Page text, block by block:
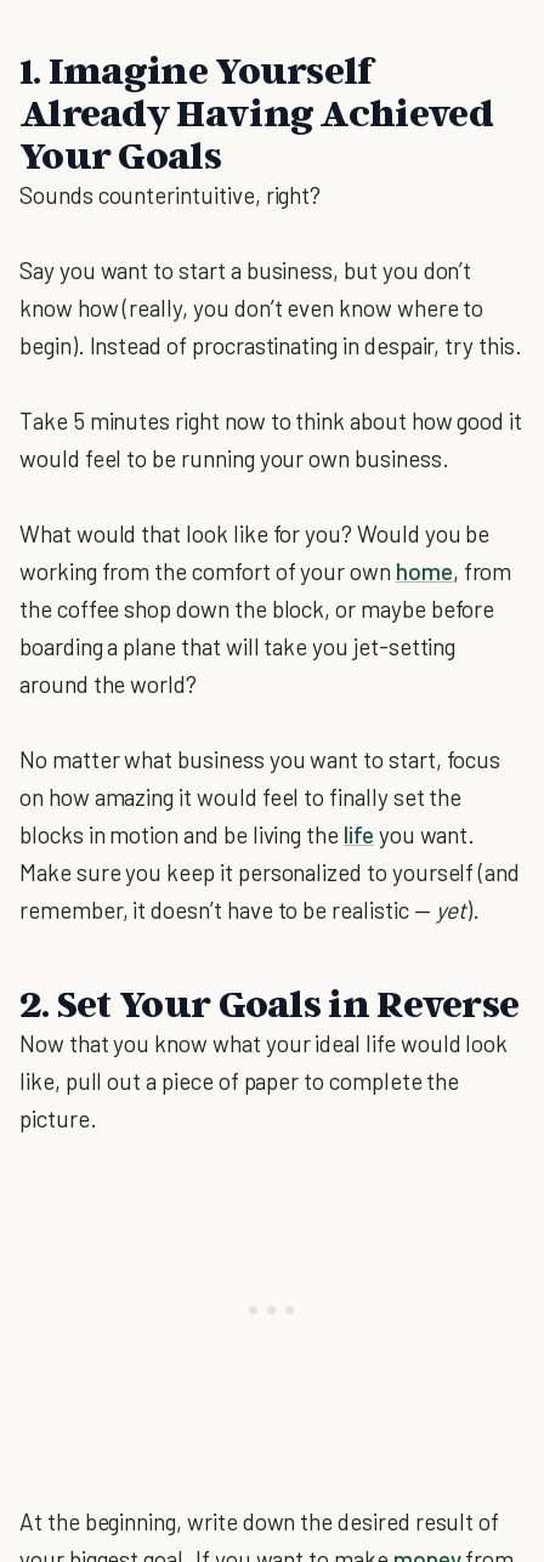
1. Imagine Yourself
Already Having Achieved
Your Goals
Sounds counterintuitive, right?
Say you want to start a business, but you don’t
know how (really, you don’t even know where to
begin). Instead of procrastinating in despair, try this.
Take 5 minutes right now to think about how good it
would feel to be running your own business.
What would that look like for you? Would you be
working from the comfort of your own home, from
the coffee shop down the block, or maybe before
boarding a plane that will take you jet-setting
around the world?
No matter what business you want to start, focus
on how amazing it would feel to finally set the
blocks in motion and be living the life you want.
Make sure you keep it personalized to yourself (and
remember, it doesn’t have to be realistic — yet).
2. Set Your Goals in Reverse
Now that you know what your ideal life would look
like, pull out a piece of paper to complete the
picture.
At the beginning, write down the desired result of